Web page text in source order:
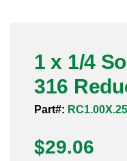
Sanitary Tube
1 x 1/4
316
Part#:
$29.06